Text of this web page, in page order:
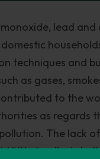
lead
techniques and
as gases,
to the
as regards
The lack
little to alleviate